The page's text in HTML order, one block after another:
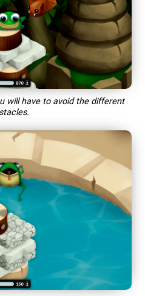
will have to avoid the different